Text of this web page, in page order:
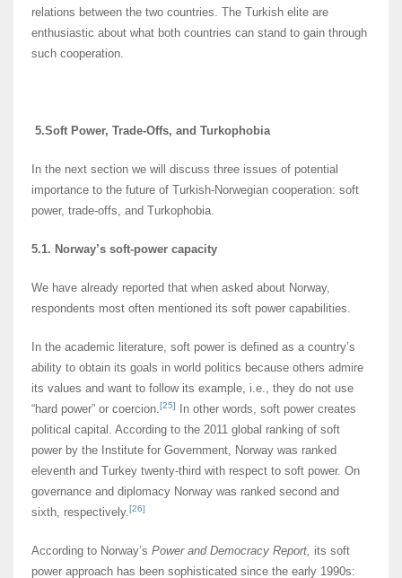
relations between the two countries. The Turkish elite are
enthusiastic about what both countries can stand to gain through
such cooperation.
5.Soft Power, Trade-Offs, and Turkophobia
In the next section we will discuss three issues of potential
importance to the future of Turkish-Norwegian cooperation: soft
power, trade-offs, and Turkophobia.
5.1. Norway’s soft-power capacity
We have already reported that when asked about Norway,
respondents most often mentioned its soft power capabilities.
In the academic literature, soft power is defined as a country’s
ability to obtain its goals in world politics because others admire
its values and want to follow its example, i.e., they do not use
“hard power” or coercion.[25]
In other words, soft power creates
political capital. According to the 2011 global ranking of soft
power by the Institute for Government, Norway was ranked
eleventh and Turkey twenty-third with respect to soft power. On
governance and diplomacy Norway was ranked second and
sixth, respectively.[26]
According to Norway’s Power and Democracy Report, its soft
power approach has been sophisticated since the early 1990s: